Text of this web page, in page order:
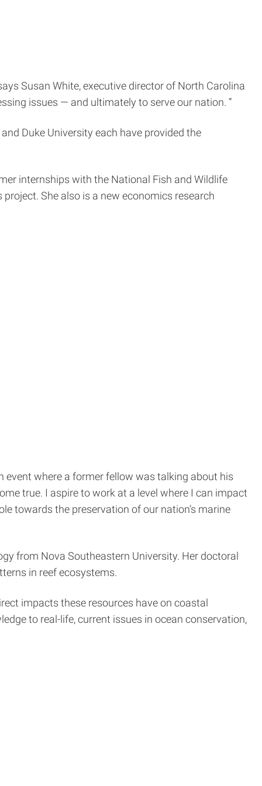
Susan White, executive director of North Carolina
issues — and ultimately to serve our nation. ”
Duke University each have provided the
internships with the National Fish and Wildlife
She also is a new economics research
event where a former fellow was talking about his
true. I aspire to work at a level where I can impact
towards the preservation of our nation’s marine
from Nova Southeastern University. Her doctoral
in reef ecosystems.
impacts these resources have on coastal
to real-life, current issues in ocean conservation,